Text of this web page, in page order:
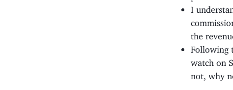
I
the
Following
watch on
not, why